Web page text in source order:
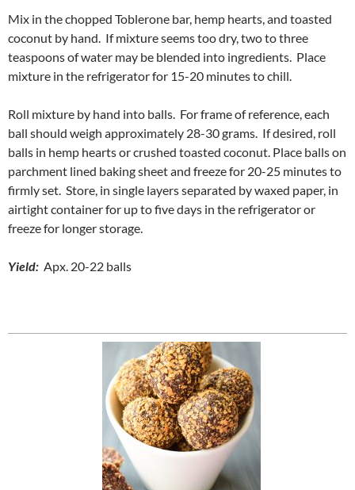
Mix in the chopped Toblerone bar, hemp hearts, and toasted
coconut by hand. If mixture seems too dry, two to three
teaspoons of water may be blended into ingredients. Place
mixture in the refrigerator for 15-20 minutes to chill.
Roll mixture by hand into balls. For frame of reference, each
ball should weigh approximately 28-30 grams. If desired, roll
balls in hemp hearts or crushed toasted coconut. Place balls on
parchment lined baking sheet and freeze for 20-25 minutes to
firmly set. Store, in single layers separated by waxed paper, in
airtight container for up to five days in the refrigerator or
freeze for longer storage.
Yield: Apx. 20-22 balls